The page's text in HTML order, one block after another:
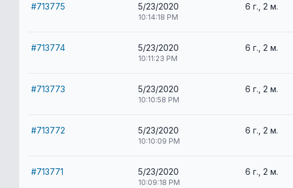
#713775 5/23/2020
10:14:18 PM
6 г., 2 м.
#713774 5/23/2020
10:11:23 PM
6 г., 2 м.
#713773 5/23/2020
10:10:58 PM
6 г., 2 м.
#713772 5/23/2020
10:10:09 PM
6 г., 2 м.
#713771 5/23/2020
10:09:18 PM
6 г., 2 м.